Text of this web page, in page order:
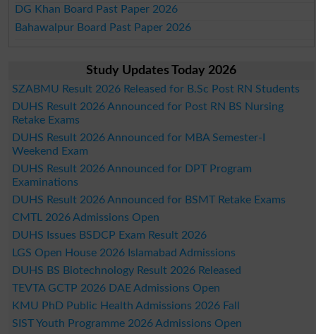
DG Khan Board Past Paper 2026
Bahawalpur Board Past Paper 2026
Study Updates Today 2026
SZABMU Result 2026 Released for B.Sc Post RN Students
DUHS Result 2026 Announced for Post RN BS Nursing
Retake Exams
DUHS Result 2026 Announced for MBA Semester-I
Weekend Exam
DUHS Result 2026 Announced for DPT Program
Examinations
DUHS Result 2026 Announced for BSMT Retake Exams
CMTL 2026 Admissions Open
DUHS Issues BSDCP Exam Result 2026
LGS Open House 2026 Islamabad Admissions
DUHS BS Biotechnology Result 2026 Released
TEVTA GCTP 2026 DAE Admissions Open
KMU PhD Public Health Admissions 2026 Fall
SIST Youth Programme 2026 Admissions Open